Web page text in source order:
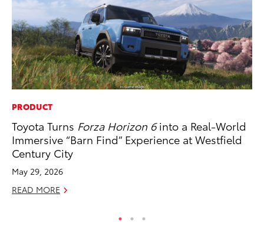
PRODUCT
Toyota Turns Forza Horizon 6into a Real-World
Immersive “Barn Find” Experience at Westfield
Century City
May 29, 2026
READ MORE